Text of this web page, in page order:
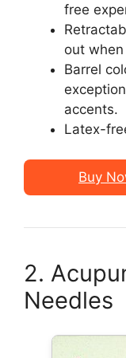
free
out
Barrel
accents.
Latex-
Buy
2.
Needles